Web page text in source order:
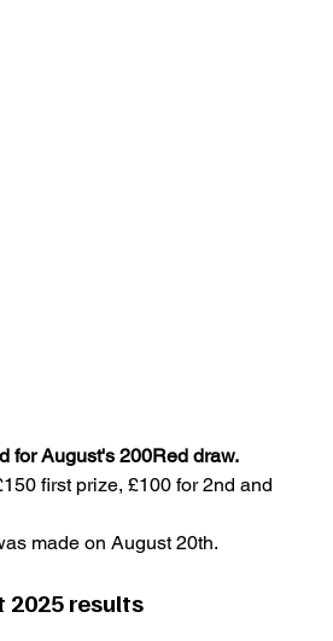
for August's 200Red draw.
first prize, £100 for 2nd and
made on August 20th.
2025 results